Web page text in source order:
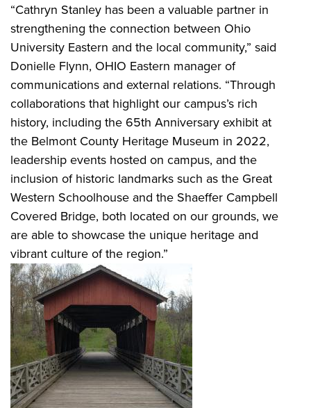
“Cathryn Stanley has been a valuable partner in
strengthening the connection between Ohio
University Eastern and the local community,” said
Donielle Flynn, OHIO Eastern manager of
communications and external relations. “Through
collaborations that highlight our campus’s rich
history, including the 65th Anniversary exhibit at
the Belmont County Heritage Museum in 2022,
leadership events hosted on campus, and the
inclusion of historic landmarks such as the Great
Western Schoolhouse and the Shaeffer Campbell
Covered Bridge, both located on our grounds, we
are able to showcase the unique heritage and
vibrant culture of the region.”